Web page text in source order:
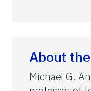
About
Michael G.